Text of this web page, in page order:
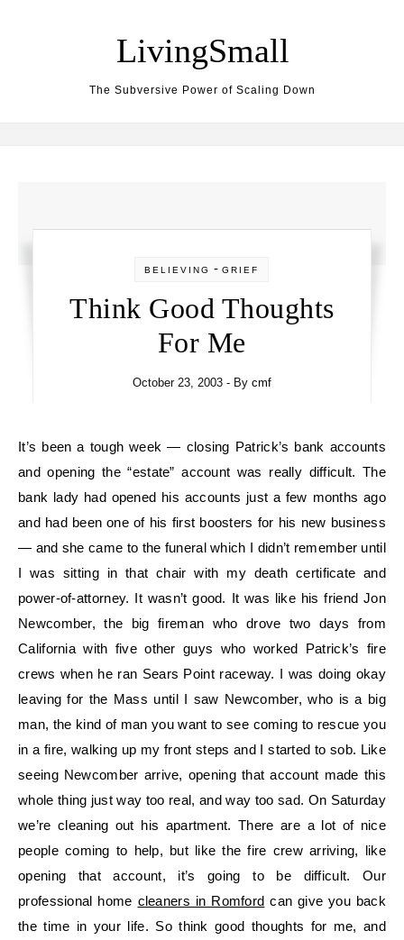
LivingSmall
The Subversive Power of Scaling Down
BELIEVING -GRIEF
Think Good Thoughts
For Me
October 23, 2003 - By cmf
It’s been a tough week — closing Patrick’s bank accounts
and opening the “estate” account was really difficult. The
bank lady had opened his accounts just a few months ago
and had been one of his first boosters for his new business
— and she came to the funeral which I didn’t remember until
I was sitting in that chair with my death certificate and
power-of-attorney. It wasn’t good. It was like his friend Jon
Newcomber, the big fireman who drove two days from
California with five other guys who worked Patrick’s fire
crews when he ran Sears Point raceway. I was doing okay
leaving for the Mass until I saw Newcomber, who is a big
man, the kind of man you want to see coming to rescue you
in a fire, walking up my front steps and I started to sob. Like
seeing Newcomber arrive, opening that account made this
whole thing just way too real, and way too sad. On Saturday
we’re cleaning out his apartment. There are a lot of nice
people coming to help, but like the fire crew arriving, like
opening that account, it’s going to be difficult. Our
professional home cleaners in Romford can give you back
the time in your life. So think good thoughts for me, and